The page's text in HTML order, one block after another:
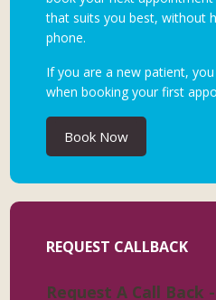
that suits you best, without
phone.
If you are a new patient,
when booking your first
Book Now
REQUEST CALLBACK
Request A Call Back